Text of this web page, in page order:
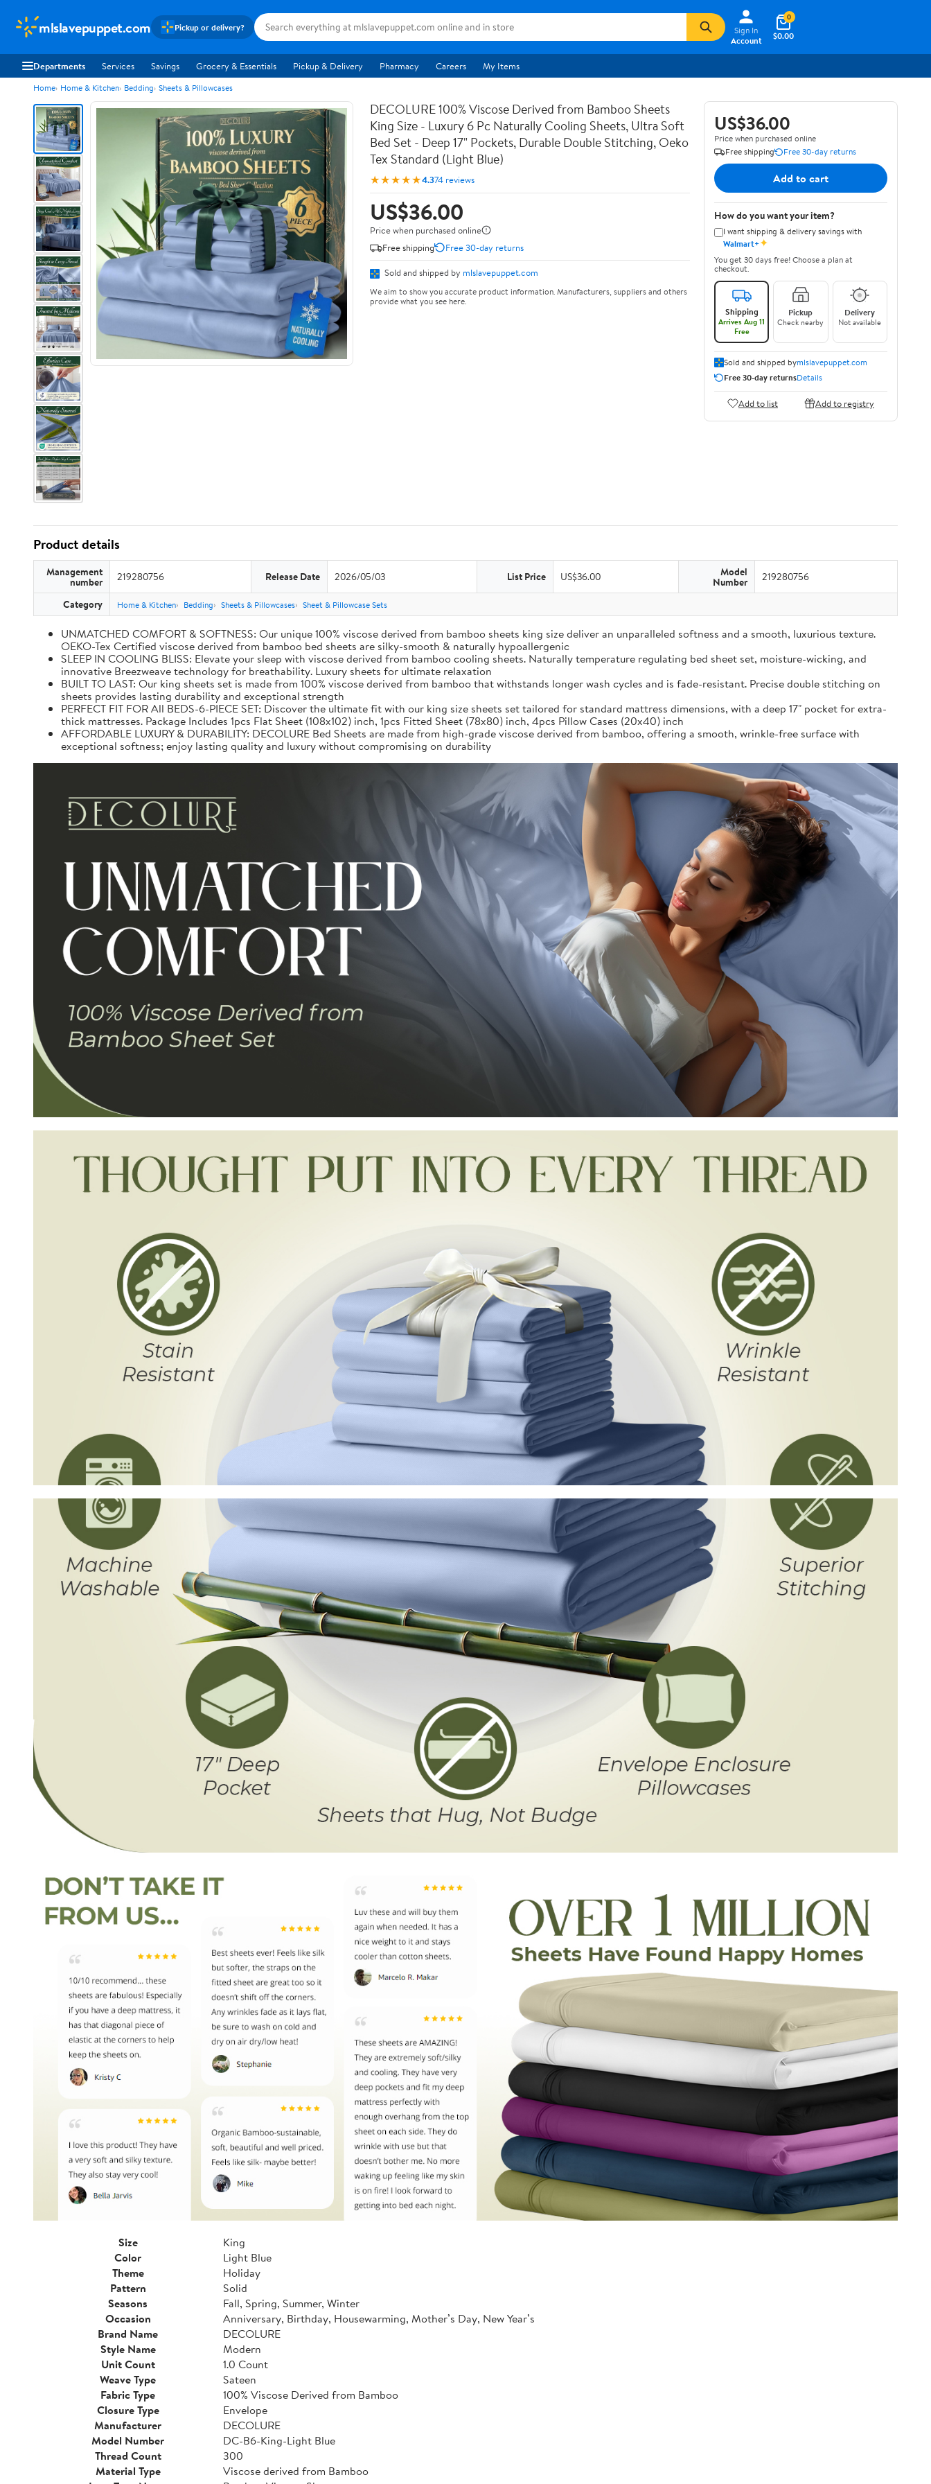
mlslavepuppet.com Pickup or delivery?
Sign In
Account
$0.00
0
Departments Services Savings Grocery & Essentials Pickup & Delivery Pharmacy Careers My Items
Home Home & Kitchen Bedding Sheets & Pillowcases
DECOLURE 100% Viscose Derived from Bamboo Sheets
King Size - Luxury 6 Pc Naturally Cooling Sheets, Ultra Soft
Bed Set - Deep 17" Pockets, Durable Double Stitching, Oeko
Tex Standard (Light Blue)
★★★★★4.374 reviews
US$36.00
Price when purchased online
Free shipping
Free 30-day returns
Sold and shipped by mlslavepuppet.com
We aim to show you accurate product information. Manufacturers, suppliers and others
provide what you see here.
US$36.00
Price when purchased online
Free shipping
Free 30-day returns
Add to cart
How do you want your item?
I want shipping & delivery savings with
Walmart+✦
You get 30 days free! Choose a plan at
checkout.
Shipping
Arrives Aug 11
Free
Pickup
Check nearby
Delivery
Not available
Sold and shipped bymlslavepuppet.com
Free 30-day returnsDetails
Add to list Add to registry
Product details
Management
number 219280756 Release Date 2026/05/03 List Price US$36.00 Model
Number 219280756
Category Home & Kitchen Bedding Sheets & Pillowcases Sheet & Pillowcase Sets
UNMATCHED COMFORT & SOFTNESS: Our unique 100% viscose derived from bamboo sheets king size deliver an unparalleled softness and a smooth, luxurious texture.
OEKO-Tex Certified viscose derived from bamboo bed sheets are silky-smooth & naturally hypoallergenic
SLEEP IN COOLING BLISS: Elevate your sleep with viscose derived from bamboo cooling sheets. Naturally temperature regulating bed sheet set, moisture-wicking, and
innovative Breezweave technology for breathability. Luxury sheets for ultimate relaxation
BUILT TO LAST: Our king sheets set is made from 100% viscose derived from bamboo that withstands longer wash cycles and is fade-resistant. Precise double stitching on
sheets provides lasting durability and exceptional strength
PERFECT FIT FOR All BEDS-6-PIECE SET: Discover the ultimate fit with our king size sheets set tailored for standard mattress dimensions, with a deep 17" pocket for extra-
thick mattresses. Package Includes 1pcs Flat Sheet (108x102) inch, 1pcs Fitted Sheet (78x80) inch, 4pcs Pillow Cases (20x40) inch
AFFORDABLE LUXURY & DURABILITY: DECOLURE Bed Sheets are made from high-grade viscose derived from bamboo, offering a smooth, wrinkle-free surface with
exceptional softness; enjoy lasting quality and luxury without compromising on durability
Size
King
Color
Light Blue
Theme
Holiday
Pattern
Solid
Seasons
Fall, Spring, Summer, Winter
Occasion
Anniversary, Birthday, Housewarming, Mother’s Day, New Year’s
Brand Name
DECOLURE
Style Name
Modern
Unit Count
1.0 Count
Weave Type
Sateen
Fabric Type
100% Viscose Derived from Bamboo
Closure Type
Envelope
Manufacturer
DECOLURE
Model Number
DC-B6-King-Light Blue
Thread Count
300
Material Type
Viscose derived from Bamboo